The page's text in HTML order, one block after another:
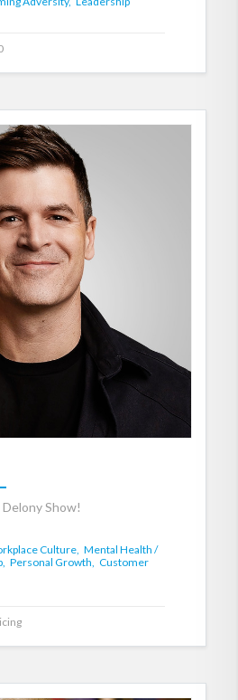
Show!
Culture, Mental Health /
Personal Growth, Customer